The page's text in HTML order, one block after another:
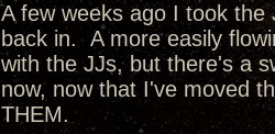
A few weeks ago I took
back in. A more easily
with the JJs, but there's a
now, now that I've moved
THEM.